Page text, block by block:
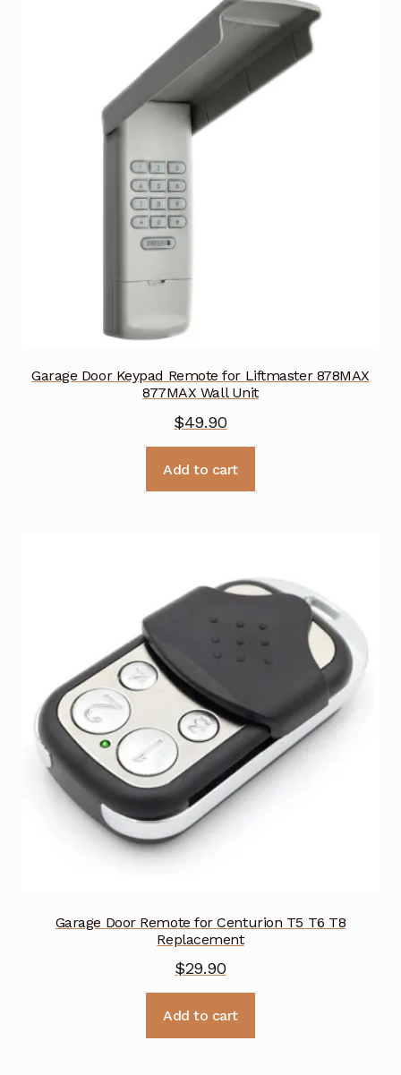
Garage Door Keypad Remote for Liftmaster 878MAX
877MAX Wall Unit
$49.90
Add to cart
Garage Door Remote for Centurion T5 T6 T8
Replacement
$29.90
Add to cart